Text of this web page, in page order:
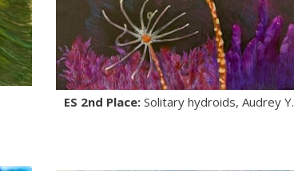
ES 2nd Place: Solitary hydroids, Audrey Y.